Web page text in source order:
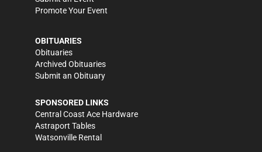
Promote Your Event
OBITUARIES
Obituaries
Archived Obituaries
Submit an Obituary
SPONSORED LINKS
Central Coast Ace Hardware
Astraport Tables
Watsonville Rental